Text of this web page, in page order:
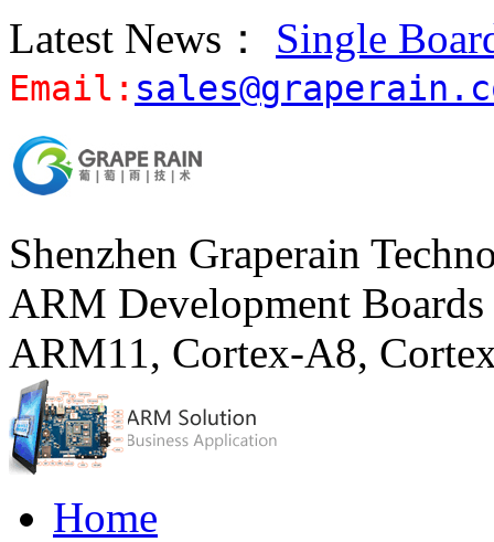
Latest News： Single
Email:
Shenzhen Graperain
ARM Development
ARM11, Cortex-A8,
Home